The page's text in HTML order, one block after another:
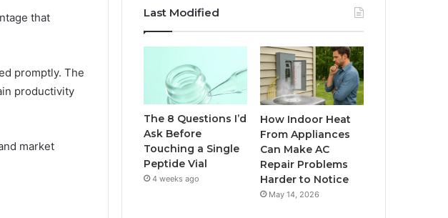
that
promptly. The
productivity
market
Last Modified
The 8 Questions I’d
Ask Before
Touching a Single
Peptide Vial
4 weeks ago
How Indoor Heat
From Appliances
Can Make AC
Repair Problems
Harder to Notice
May 14, 2026